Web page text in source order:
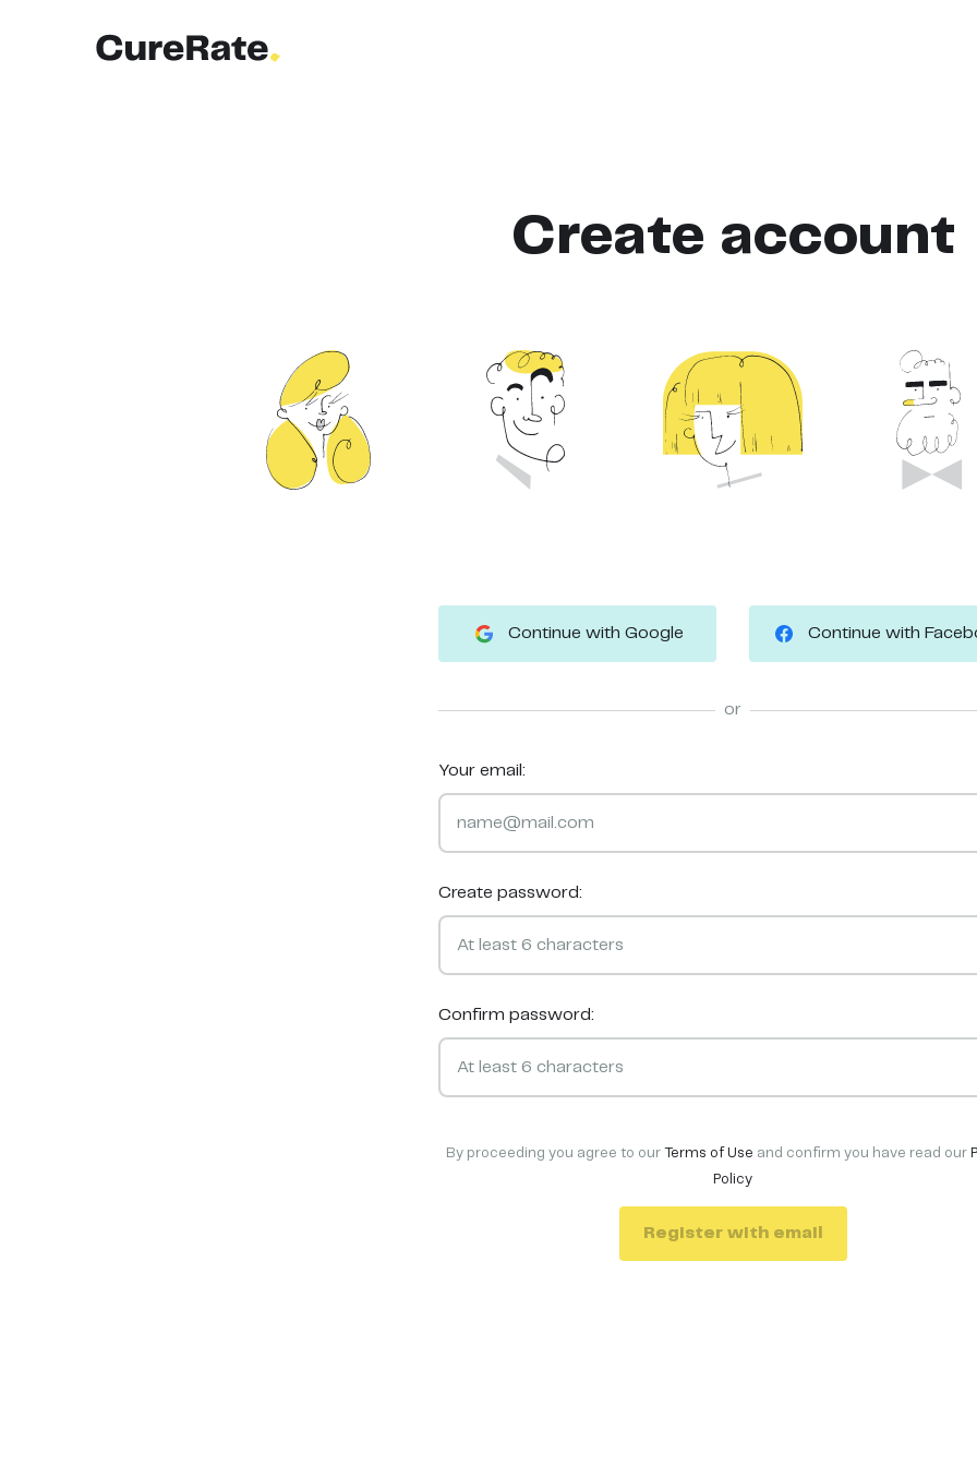
Create account
Continue with Google Continue with
or
Your email:
Create password:
Confirm password:
By proceeding you agree to our Terms of Use and confirm you have read our
Policy
Register with email